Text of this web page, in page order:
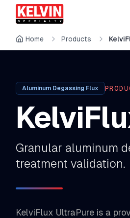
Skip to main content
Skip to main content
Home Products
Aluminum Degassing Flux
Granular aluminum
treatment validation.
KelviFlux UltraPure is a